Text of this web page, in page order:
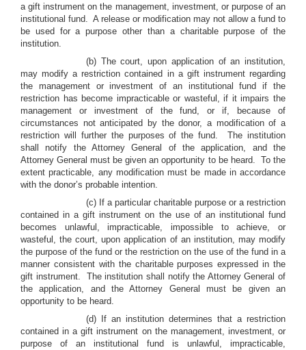
a gift instrument on the management, investment, or purpose of an
institutional fund. A release or modification may not allow a fund to
be used for a purpose other than a charitable purpose of the
institution.
(b) The court, upon application of an institution,
may modify a restriction contained in a gift instrument regarding
the management or investment of an institutional fund if the
restriction has become impracticable or wasteful, if it impairs the
management or investment of the fund, or if, because of
circumstances not anticipated by the donor, a modification of a
restriction will further the purposes of the fund. The institution
shall notify the Attorney General of the application, and the
Attorney General must be given an opportunity to be heard. To the
extent practicable, any modification must be made in accordance
with the donor’s probable intention.
(c) If a particular charitable purpose or a restriction
contained in a gift instrument on the use of an institutional fund
becomes unlawful, impracticable, impossible to achieve, or
wasteful, the court, upon application of an institution, may modify
the purpose of the fund or the restriction on the use of the fund in a
manner consistent with the charitable purposes expressed in the
gift instrument. The institution shall notify the Attorney General of
the application, and the Attorney General must be given an
opportunity to be heard.
(d) If an institution determines that a restriction
contained in a gift instrument on the management, investment, or
purpose of an institutional fund is unlawful, impracticable,